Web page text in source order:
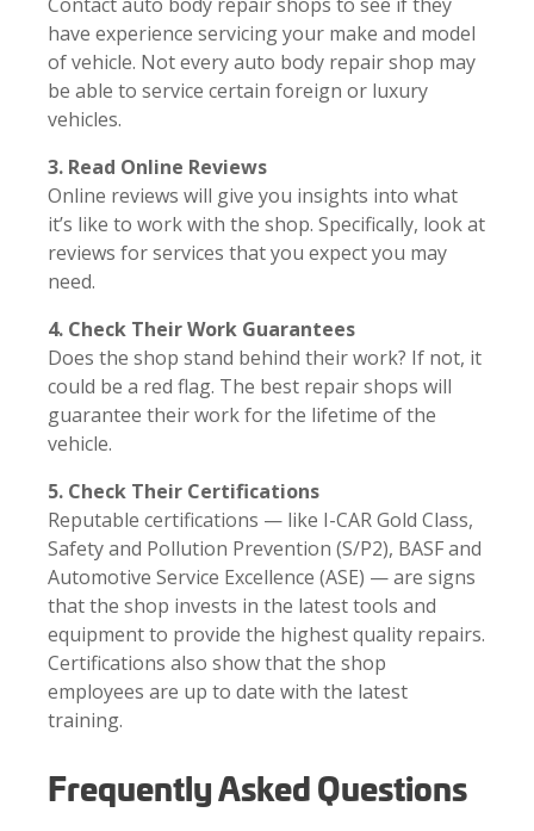
have experience servicing your make and model
of vehicle. Not every auto body repair shop may
be able to service certain foreign or luxury
vehicles.
3. Read Online Reviews
Online reviews will give you insights into what
it’s like to work with the shop. Specifically, look at
reviews for services that you expect you may
need.
4. Check Their Work Guarantees
Does the shop stand behind their work? If not, it
could be a red flag. The best repair shops will
guarantee their work for the lifetime of the
vehicle.
5. Check Their Certifications
Reputable certifications — like I-CAR Gold Class,
Safety and Pollution Prevention (S/P2), BASF and
Automotive Service Excellence (ASE) — are signs
that the shop invests in the latest tools and
equipment to provide the highest quality repairs.
Certifications also show that the shop
employees are up to date with the latest
training.
Frequently Asked Questions